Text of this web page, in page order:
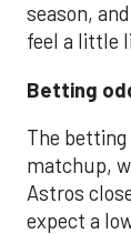
season,
feel a little
Betting
The
matchup,
Astros
expect a